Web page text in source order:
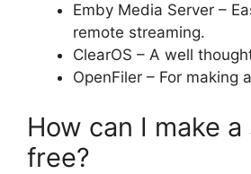
Emby Media Server –
remote streaming.
ClearOS – A well
OpenFiler – For making
How can I make
free?